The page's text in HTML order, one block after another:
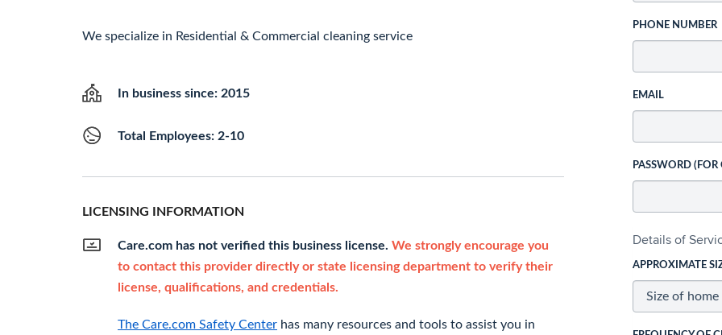
We specialize in Residential & Commercial cleaning service
In business since: 2015
Total Employees: 2-10
LICENSING INFORMATION
Care.com has not verified this business license. We strongly encourage you
to contact this provider directly or state licensing department to verify their
license, qualifications, and credentials.
The Care.com Safety Center has many resources and tools to assist you in
PHONE NUMBER
EMAIL
PASSWORD
Details of
APPROXIMATE